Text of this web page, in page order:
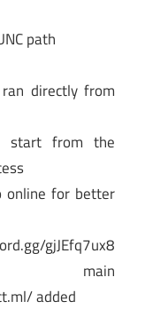
path
directly from
start from the
online for better
gjJEfq7ux8
added